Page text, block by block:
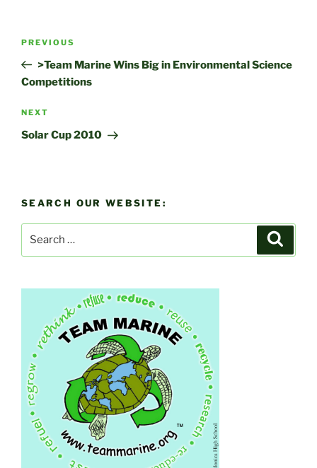
Previous
Post
PREVIOUS
>Team Marine Wins Big in Environmental Science
Competitions
Next
Post
NEXT
Solar Cup 2010
SEARCH OUR WEBSITE: